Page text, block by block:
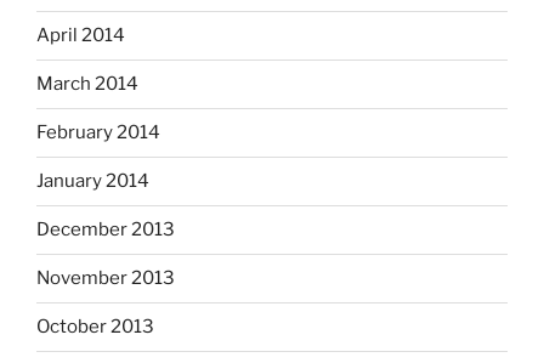
April 2014
March 2014
February 2014
January 2014
December 2013
November 2013
October 2013